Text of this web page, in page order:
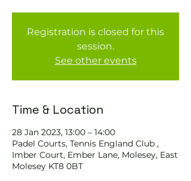
Registration is closed for this
session.
See other events
Time & Location
28 Jan 2023, 13:00 – 14:00
Padel Courts, Tennis England Club ,
Imber Court, Ember Lane, Molesey, East
Molesey KT8 0BT